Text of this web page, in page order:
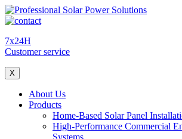
7x24H
Customer service
X
About Us
Products
Home-Based Solar Panel
High-Performance Commercial
Systems